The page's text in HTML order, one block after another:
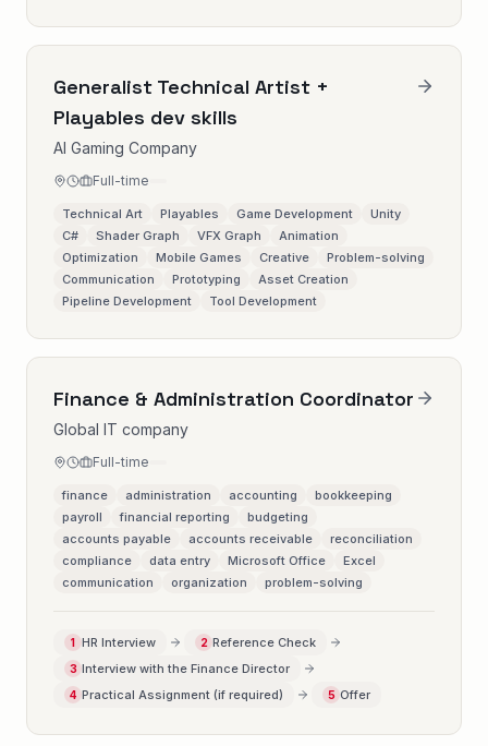
Generalist Technical Artist +
Playables dev skills
AI Gaming Company
Full-time
Technical Art Playables Game Development
Unity
C#
Shader Graph VFX Graph
Animation
Optimization
Mobile Games Creative
Problem-solving
Communication
Prototyping
Asset Creation
Pipeline Development
Tool Development
Finance & Administration Coordinator
Global IT company
Full-time
finance administration accounting
bookkeeping
payroll
financial reporting
budgeting
accounts payable
accounts receivable
reconciliation
compliance
data entry Microsoft Office
Excel
communication
organization problem-solving
1 HR Interview 2 Reference Check
3 Interview with the Finance Director
4 Practical Assignment (if required) 5 Offer